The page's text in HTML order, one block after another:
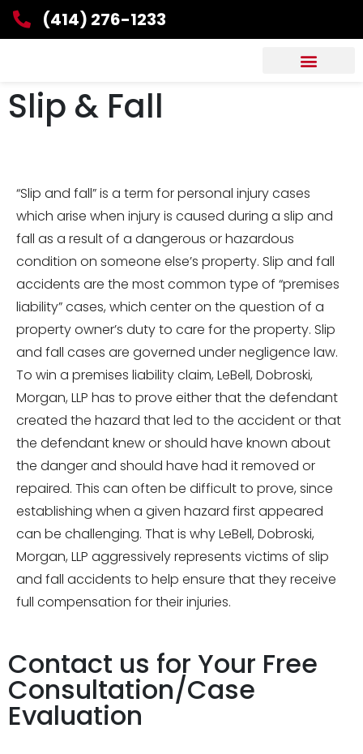
(414) 276-1233
Slip & Fall
“Slip and fall” is a term for personal injury cases
which arise when injury is caused during a slip and
fall as a result of a dangerous or hazardous
condition on someone else’s property. Slip and fall
accidents are the most common type of “premises
liability” cases, which center on the question of a
property owner’s duty to care for the property. Slip
and fall cases are governed under negligence law.
To win a premises liability claim, LeBell, Dobroski,
Morgan, LLP has to prove either that the defendant
created the hazard that led to the accident or that
the defendant knew or should have known about
the danger and should have had it removed or
repaired. This can often be difficult to prove, since
establishing when a given hazard first appeared
can be challenging. That is why LeBell, Dobroski,
Morgan, LLP aggressively represents victims of slip
and fall accidents to help ensure that they receive
full compensation for their injuries.
Contact us for Your Free
Consultation/Case
Evaluation